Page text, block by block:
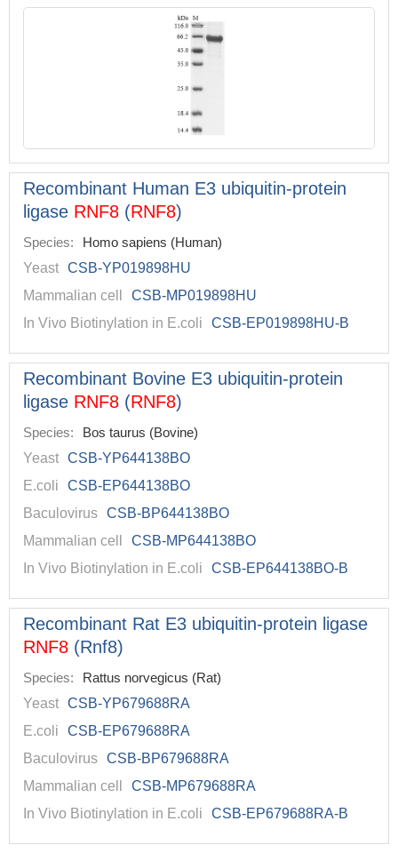
Recombinant Human E3 ubiquitin-protein
ligase RNF8 (RNF8)
Species:
Homo sapiens (Human)
Yeast CSB-YP019898HU
Mammalian cell
CSB-MP019898HU
In Vivo Biotinylation in E.coli
CSB-EP019898HU-B
Recombinant Bovine E3 ubiquitin-protein
ligase RNF8 (RNF8)
Species:
Bos taurus (Bovine)
Yeast CSB-YP644138BO
E.coli
CSB-EP644138BO
Baculovirus CSB-BP644138BO
Mammalian cell
CSB-MP644138BO
In Vivo Biotinylation in E.coli
CSB-EP644138BO-B
Recombinant Rat E3 ubiquitin-protein ligase
RNF8 (Rnf8)
Species:
Rattus norvegicus (Rat)
Yeast CSB-YP679688RA
E.coli
CSB-EP679688RA
Baculovirus CSB-BP679688RA
Mammalian cell
CSB-MP679688RA
In Vivo Biotinylation in E.coli
CSB-EP679688RA-B